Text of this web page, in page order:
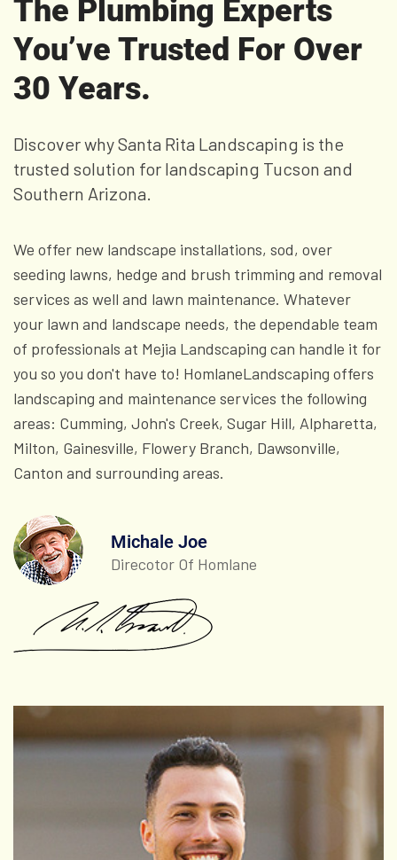
The Plumbing Experts
You’ve Trusted For Over
30 Years.
Discover why Santa Rita Landscaping is the
trusted solution for landscaping Tucson and
Southern Arizona.
We offer new landscape installations, sod, over
seeding lawns, hedge and brush trimming and removal
services as well and lawn maintenance. Whatever
your lawn and landscape needs, the dependable team
of professionals at Mejia Landscaping can handle it for
you so you don't have to! HomlaneLandscaping offers
landscaping and maintenance services the following
areas: Cumming, John's Creek, Sugar Hill, Alpharetta,
Milton, Gainesville, Flowery Branch, Dawsonville,
Canton and surrounding areas.
Michale Joe
Direcotor Of Homlane